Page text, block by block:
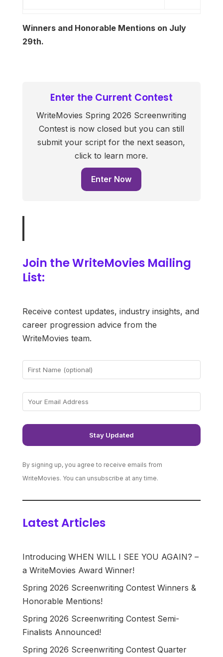
Winners and Honorable Mentions on July
29th.
Enter the Current Contest
WriteMovies Spring 2026 Screenwriting
Contest is now closed but you can still
submit your script for the next season,
click to learn more.
Enter Now
Join the WriteMovies Mailing
List:
Receive contest updates, industry insights, and
career progression advice from the
WriteMovies team.
By signing up, you agree to receive emails from
WriteMovies. You can unsubscribe at any time.
Latest Articles
Introducing WHEN WILL I SEE YOU AGAIN? –
a WriteMovies Award Winner!
Spring 2026 Screenwriting Contest Winners &
Honorable Mentions!
Spring 2026 Screenwriting Contest Semi-
Finalists Announced!
Spring 2026 Screenwriting Contest Quarter